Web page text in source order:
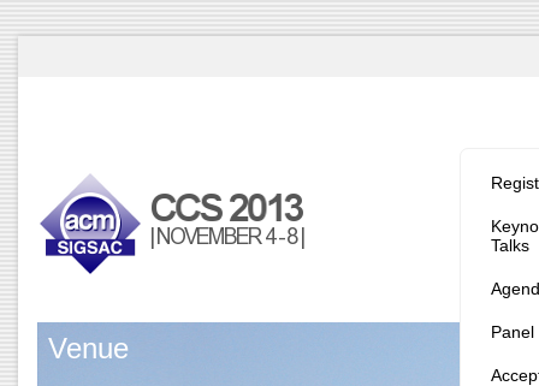
Talks
Panel
Venue